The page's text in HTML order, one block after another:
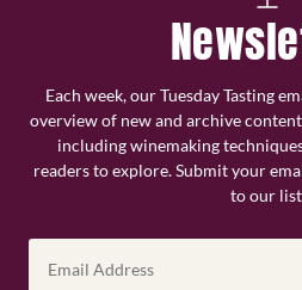
Each week, our Tuesday Tasting
overview of new and archive
including winemaking
readers to explore. Submit your
to our
Address